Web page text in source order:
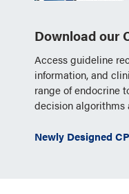
Download our
Access guideline
information, and
range of endocrine
decision algorithms
Newly Designed